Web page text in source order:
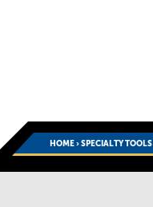
HOME›SPECIALTY TOOLS